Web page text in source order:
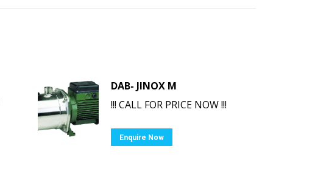
DAB- JINOX M
!!! CALL FOR PRICE NOW !!!
Enquire Now